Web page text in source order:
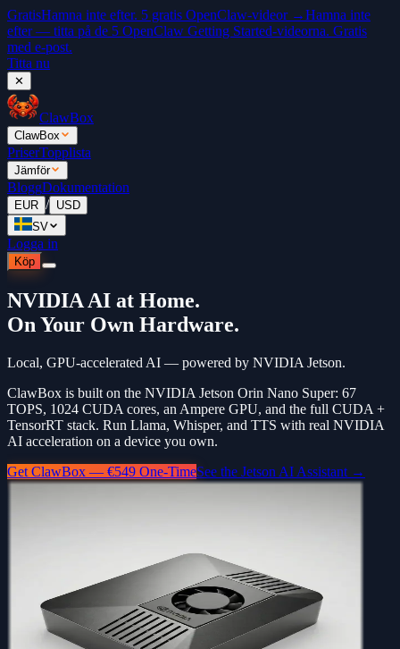
GratisHamna inte efter. 5 gratis OpenClaw-videor →Hamna inte
efter — titta på de 5 OpenClaw Getting Started-videorna. Gratis
med e-post.
Titta nu
✕
ClawBox
ClawBox
PriserTopplista
Jämför
BloggDokumentation
EUR / USD
SV
Logga in
Köp
NVIDIA AI at Home.
On Your Own Hardware.
Local, GPU-accelerated AI — powered by NVIDIA Jetson.
ClawBox is built on the NVIDIA Jetson Orin Nano Super: 67
TOPS, 1024 CUDA cores, an Ampere GPU, and the full CUDA +
TensorRT stack. Run Llama, Whisper, and TTS with real NVIDIA
AI acceleration on a device you own.
Get ClawBox — €549 One-TimeSee the Jetson AI Assistant →